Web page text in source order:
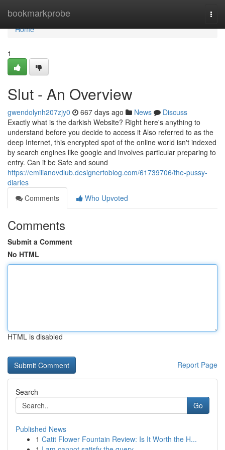
bookmarkprobe
Home
Home
1
Slut - An Overview
gwendolynh207zjy0 667 days ago News
Discuss
Exactly what is the darkish Website? Right here's anything to
understand before you decide to access it Also referred to as the
deep Internet, this encrypted spot of the online world isn't indexed
by search engines like google and involves particular preparing to
entry. Can it be Safe and sound
https://emilianovdlub.designertoblog.com/61739706/the-pussy-
diaries
Comments
Who Upvoted
Comments
Submit a Comment
No HTML
HTML is disabled
Report Page
Search
Go
Published News
1 Catit Flower Fountain Review: Is It Worth the H...